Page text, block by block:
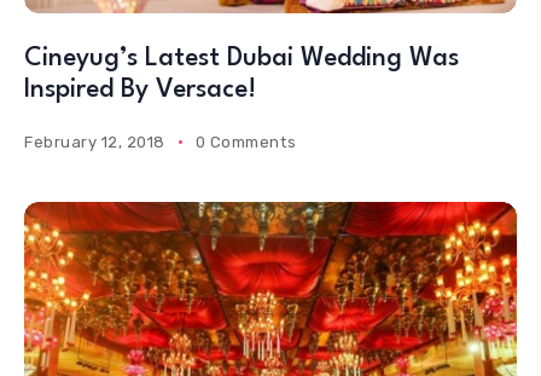
Cineyug’s Latest Dubai Wedding Was
Inspired By Versace!
February 12, 2018 0 Comments